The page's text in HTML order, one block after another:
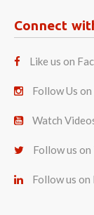
Connect
Like us on
Follow Us
Watch
Follow us
Follow us on